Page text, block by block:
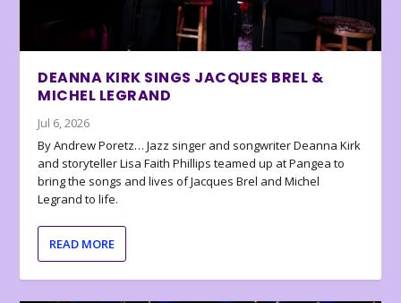
DEANNA KIRK SINGS JACQUES BREL &
MICHEL LEGRAND
Jul 6, 2026
By Andrew Poretz… Jazz singer and songwriter Deanna Kirk
and storyteller Lisa Faith Phillips teamed up at Pangea to
bring the songs and lives of Jacques Brel and Michel
Legrand to life.
READ MORE